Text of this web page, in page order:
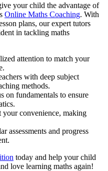
your child the advantage of
Online Maths Coaching. With
plans, our expert tutors
in tackling maths
attention to match your
with deep subject
methods.
on fundamentals to ensure
convenience, making
assessments and progress
today and help your child
love learning maths again!